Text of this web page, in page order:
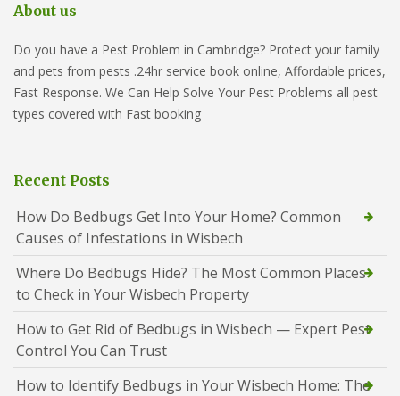
About us
Do you have a Pest Problem in Cambridge? Protect your family
and pets from pests .24hr service book online, Affordable prices,
Fast Response. We Can Help Solve Your Pest Problems all pest
types covered with Fast booking
Recent Posts
How Do Bedbugs Get Into Your Home? Common
Causes of Infestations in Wisbech
Where Do Bedbugs Hide? The Most Common Places
to Check in Your Wisbech Property
How to Get Rid of Bedbugs in Wisbech — Expert Pest
Control You Can Trust
How to Identify Bedbugs in Your Wisbech Home: The